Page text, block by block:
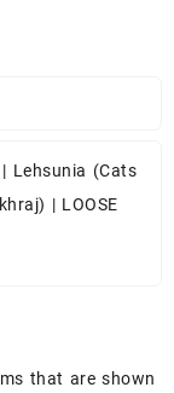
| Lehsunia (Cats
| LOOSE
that are shown